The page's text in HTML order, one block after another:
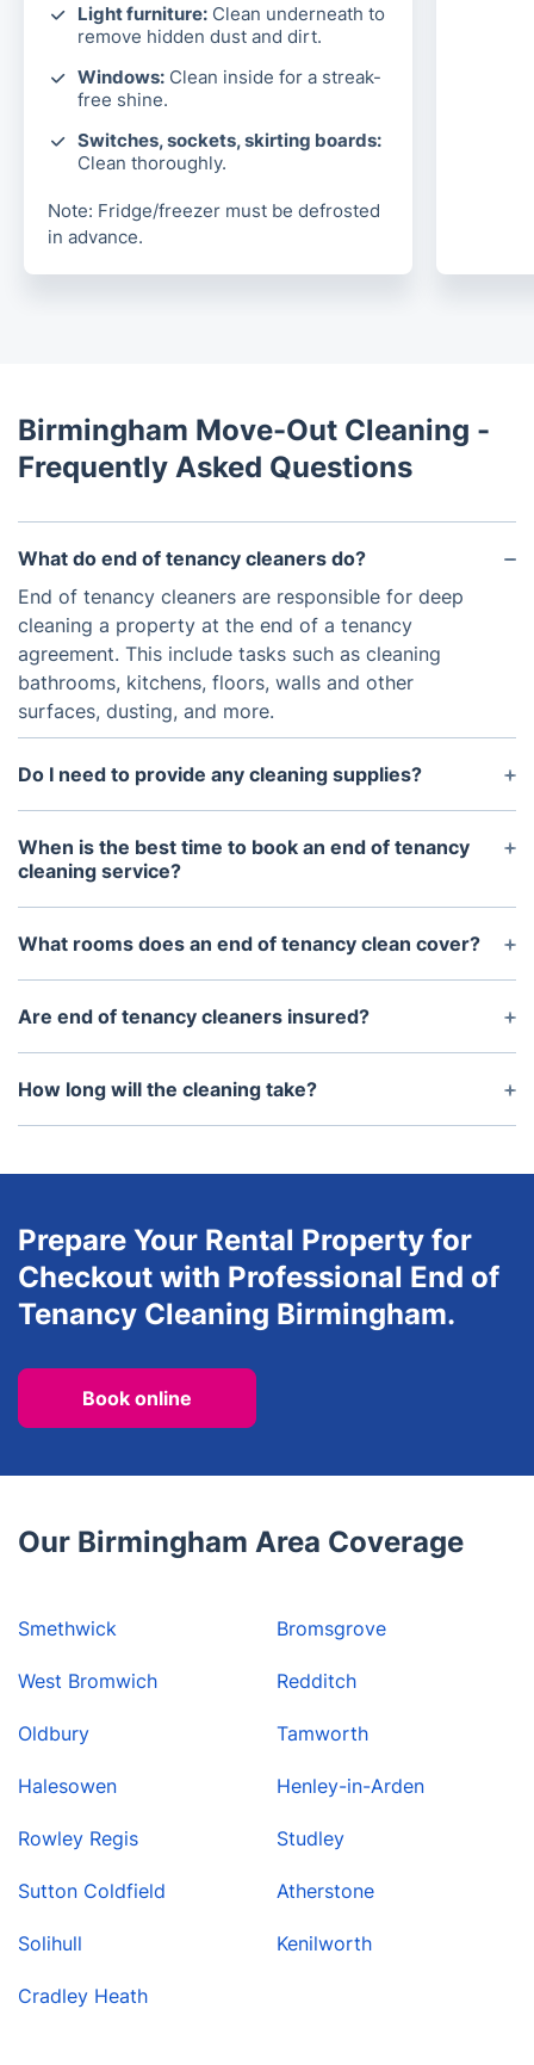
Light furniture: Clean underneath to
remove hidden dust and dirt.
Windows: Clean inside for a streak-
free shine.
Switches, sockets, skirting boards:
Clean thoroughly.
Note: Fridge/freezer must be defrosted
in advance.
Birmingham Move-Out Cleaning -
Frequently Asked Questions
What do end of tenancy cleaners do?
End of tenancy cleaners are responsible for deep
cleaning a property at the end of a tenancy
agreement. This include tasks such as cleaning
bathrooms, kitchens, floors, walls and other
surfaces, dusting, and more.
Do I need to provide any cleaning supplies?
No, the Birmingham move out cleaners will arrive
fully equipped with all the necessary materials and
cleaning products needed to complete the job.
When is the best time to book an end of tenancy
cleaning service?
As soon as you know when your tenancy is coming
to an end, itu2019s best to book the cleaning
What rooms does an end of tenancy clean cover?
A professional end of tenancy clean cover all the
rooms of a property, including bedrooms, living
Are end of tenancy cleaners insured?
Yes, all professional cleaners should be fully
insured against accidental damage or injury while
How long will the cleaning take?
The time required will depend on the size of the
Prepare Your Rental Property for
Checkout with Professional End of
Tenancy Cleaning Birmingham.
Book online
Our Birmingham Area Coverage
Smethwick
West Bromwich
Oldbury
Halesowen
Rowley Regis
Sutton Coldfield
Solihull
Cradley Heath
Bromsgrove
Redditch
Tamworth
Henley-in-Arden
Studley
Atherstone
Kenilworth